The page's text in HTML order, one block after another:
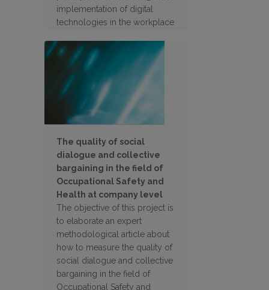
implementation of digital
technologies in the workplace
The quality of social
dialogue and collective
bargaining in the field of
Occupational Safety and
Health at company level
The objective of this project is
to elaborate an expert
methodological article about
how to measure the quality of
social dialogue and collective
bargaining in the field of
Occupational Safety and